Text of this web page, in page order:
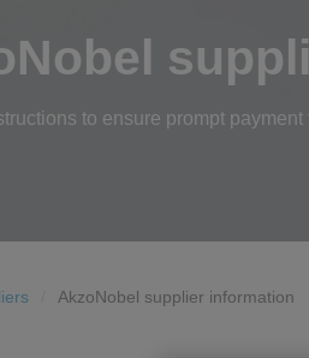
to ensure prompt
AkzoNobel supplier information